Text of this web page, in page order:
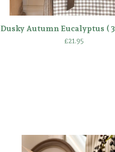
Dusky Autumn Eucalyptus (
£21.95